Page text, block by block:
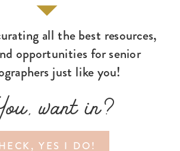
YES I DO!
want in?
all the best resources,
opportunities for senior
just like you!